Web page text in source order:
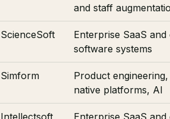
and staff
ScienceSoft
Enterprise SaaS and
software systems
Simform
Product
native platforms, AI
Intellectsoft
Enterprise SaaS and